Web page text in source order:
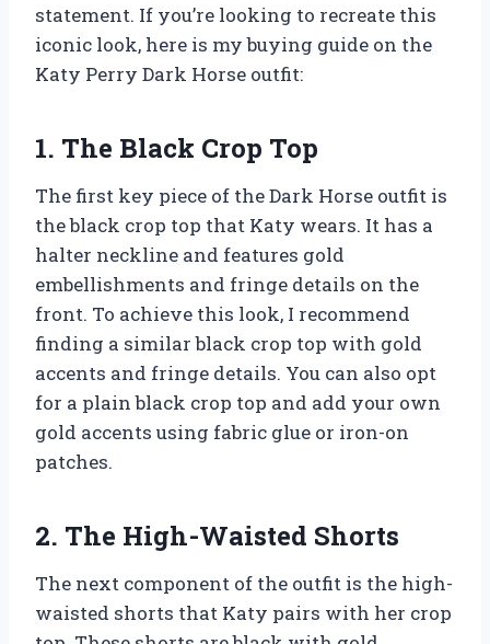
statement. If you’re looking to recreate this
iconic look, here is my buying guide on the
Katy Perry Dark Horse outfit:
1. The Black Crop Top
The first key piece of the Dark Horse outfit is
the black crop top that Katy wears. It has a
halter neckline and features gold
embellishments and fringe details on the
front. To achieve this look, I recommend
finding a similar black crop top with gold
accents and fringe details. You can also opt
for a plain black crop top and add your own
gold accents using fabric glue or iron-on
patches.
2. The High-Waisted Shorts
The next component of the outfit is the high-
waisted shorts that Katy pairs with her crop